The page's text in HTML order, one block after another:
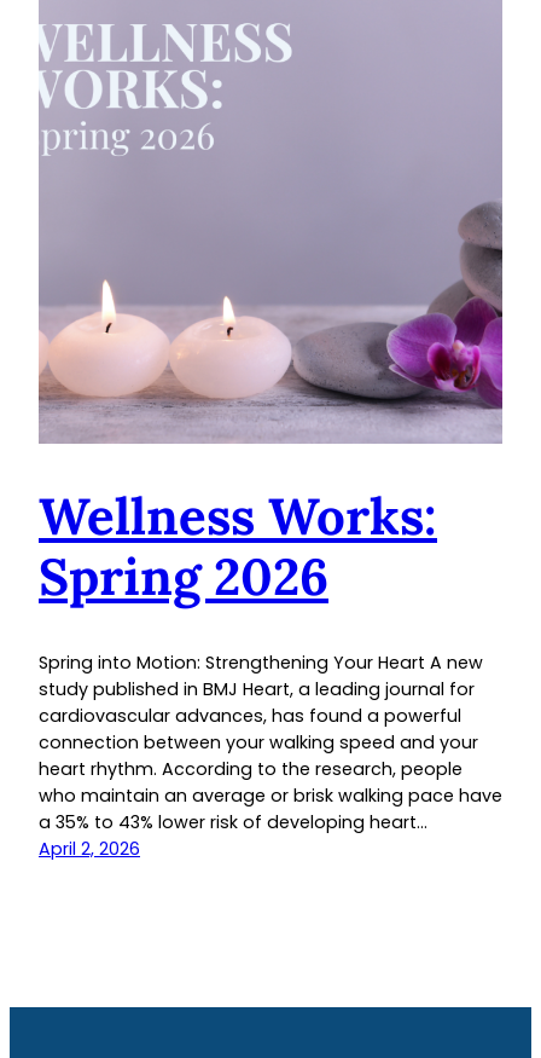
Wellness Works:
Spring 2026
Spring into Motion: Strengthening Your Heart A new
study published in BMJ Heart, a leading journal for
cardiovascular advances, has found a powerful
connection between your walking speed and your
heart rhythm. According to the research, people
who maintain an average or brisk walking pace have
a 35% to 43% lower risk of developing heart…
April 2, 2026